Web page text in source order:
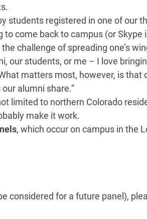
students registered in one of our
come back to campus (or Skype
challenge of spreading one’s
our students, or me – I love
matters most, however, is
alumni share.”
limited to northern Colorado
make it work.
, which occur on campus in the
considered for a future panel),